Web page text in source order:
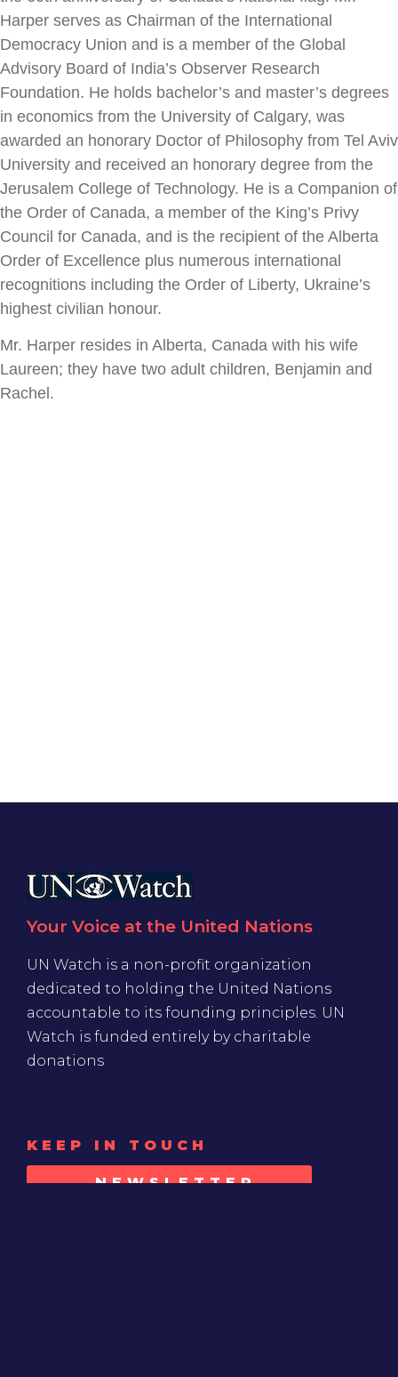
Harper serves as Chairman of the International
Democracy Union and is a member of the Global
Advisory Board of India’s Observer Research
Foundation. He holds bachelor’s and master’s degrees
in economics from the University of Calgary, was
awarded an honorary Doctor of Philosophy from Tel Aviv
University and received an honorary degree from the
Jerusalem College of Technology. He is a Companion of
the Order of Canada, a member of the King’s Privy
Council for Canada, and is the recipient of the Alberta
Order of Excellence plus numerous international
recognitions including the Order of Liberty, Ukraine’s
highest civilian honour.
Mr. Harper resides in Alberta, Canada with his wife
Laureen; they have two adult children, Benjamin and
Rachel.
Your Voice at the United Nations
UN Watch is a non-profit organization
dedicated to holding the United Nations
accountable to its founding principles. UN
Watch is funded entirely by charitable
donations
KEEP IN TOUCH
NEWSLETTER